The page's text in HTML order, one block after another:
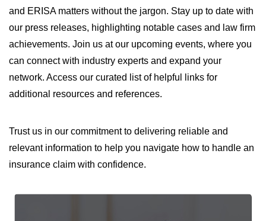
and ERISA matters without the jargon. Stay up to date with
our press releases, highlighting notable cases and law firm
achievements. Join us at our upcoming events, where you
can connect with industry experts and expand your
network. Access our curated list of helpful links for
additional resources and references.
Trust us in our commitment to delivering reliable and
relevant information to help you navigate how to handle an
insurance claim with confidence.